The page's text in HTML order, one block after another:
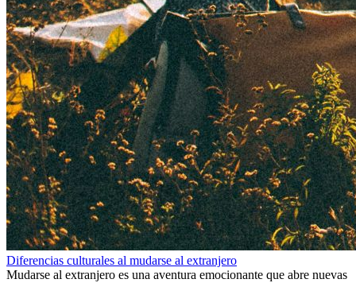
Diferencias culturales al mudarse al extranjero
Mudarse al extranjero es una aventura emocionante que abre nuevas